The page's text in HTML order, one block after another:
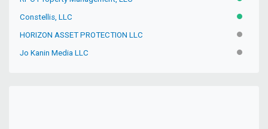
Constellis, LLC ACTIVE
HORIZON ASSET PROTECTION LLC
Jo Kanin Media LLC